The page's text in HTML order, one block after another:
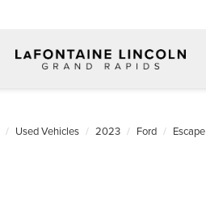
Used Vehicles 2023 Ford Escape